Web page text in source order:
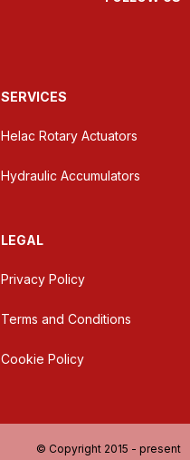
SERVICES
Helac Rotary Actuators
Hydraulic Accumulators
LEGAL
Privacy Policy
Terms and Conditions
Cookie Policy
© Copyright 2015 - present